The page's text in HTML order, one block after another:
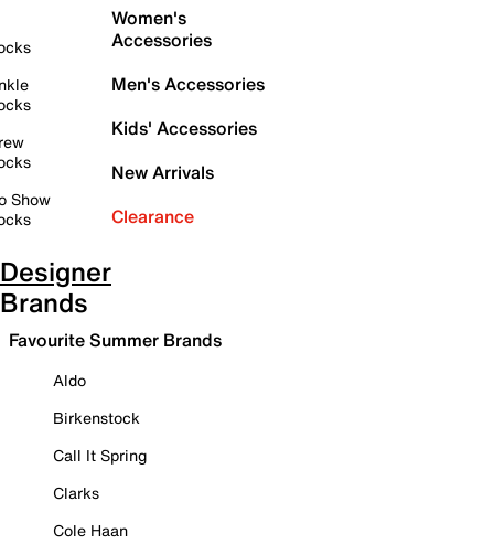
Show
Women's
Accessories
Men's Accessories
Kids' Accessories
New Arrivals
Clearance
Designer
Brands
Favourite Summer Brands
Aldo
Birkenstock
Call It Spring
Clarks
Cole Haan